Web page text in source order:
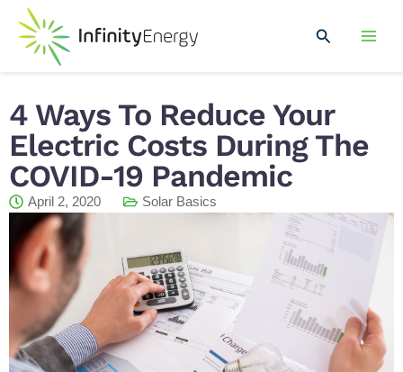
content
Search
4 Ways To Reduce Your
Electric Costs During The
COVID-19 Pandemic
April 2, 2020 Solar Basics